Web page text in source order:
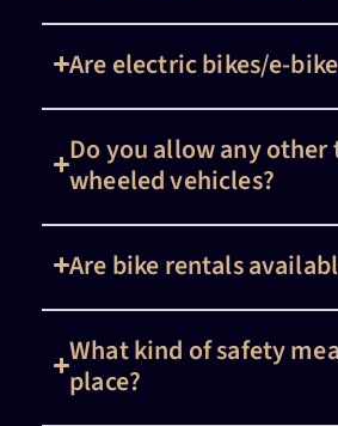
Are electric bikes/e-
Do you allow any other
wheeled vehicles?
Are bike rentals
What kind of safety
place?